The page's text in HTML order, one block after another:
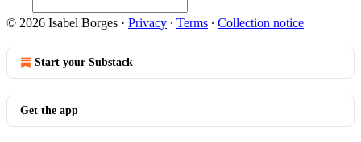
© 2026 Isabel Borges · Privacy ∙ Terms ∙ Collection notice
Start your Substack
Get the app